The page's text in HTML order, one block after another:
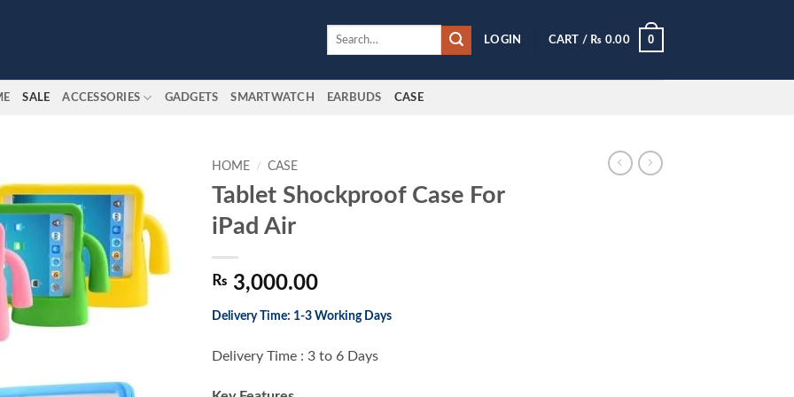
Search
LOGIN CART / ₨ 0.00 0
SALE ACCESSORIES GADGETS SMARTWATCH EARBUDS CASE
Add to
wishlist
HOME / CASE
Tablet Shockproof Case For
iPad Air
₨ 3,000.00
Delivery Time: 1-3 Working Days
Delivery Time : 3 to 6 Days